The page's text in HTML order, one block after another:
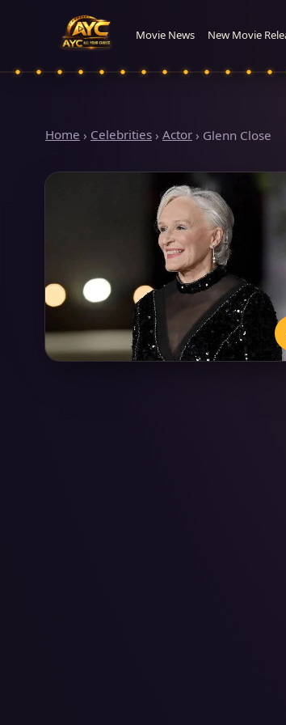
Movie News New Movie
Home › Celebrities › Actor › Glenn Close